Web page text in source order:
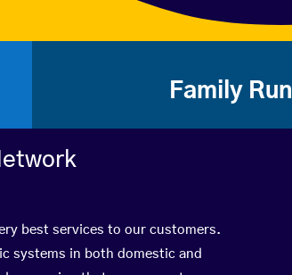
Family Run
best services to our customers.
systems in both domestic and